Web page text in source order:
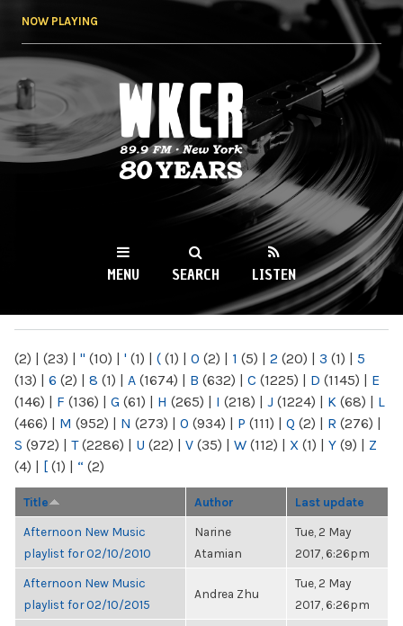
NOW PLAYING
WKCR 89.9FM
NY
MENU SEARCH LISTEN
(2) | (23) | " (10) | ' (1) | ( (1) | 0 (2) | 1 (5) | 2 (20) | 3 (1) | 5
(13) | 6 (2) | 8 (1) | A (1674) | B (632) | C (1225) | D (1145) | E
(146) | F (136) | G (61) | H (265) | I (218) | J (1224) | K (68) | L
(466) | M (952) | N (273) | O (934) | P (111) | Q (2) | R (276) |
S (972) | T(2286) | U (22) | V (35) | W (112) | X (1) | Y (9) | Z
(4) | [ (1) | “ (2)
Title Author Last update
Afternoon New Music
playlist for 02/10/2010
Narine
Atamian
Tue, 2 May
2017, 6:26pm
Afternoon New Music
playlist for 02/10/2015
Andrea Zhu
Tue, 2 May
2017, 6:26pm